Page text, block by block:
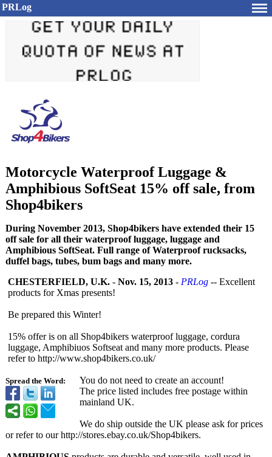
PRLog
Motorcycle Waterproof Luggage &
Amphibious SoftSeat 15% off sale, from
Shop4bikers
During November 2013, Shop4bikers have extended their 15
off sale for all their waterproof luggage, luggage and
Amphibious SoftSeat. Full range of Waterproof rucksacks,
duffel bags, tubes, bum bags and many more.
Spread the Word:
CHESTERFIELD, U.K. - Nov. 15, 2013 - PRLog -- Excellent
products for Xmas presents!
Be prepared this Winter!
15% offer is on all Shop4bikers waterproof luggage, cordura
luggage, Amphibiuos Softseat and many more products. Please
refer to http://www.shop4bikers.co.uk/
You do not need to create an account!
The price listed includes free postage within
mainland UK.
We do ship outside the UK please ask for prices
or refer to our http://stores.ebay.co.uk/Shop4bikers.